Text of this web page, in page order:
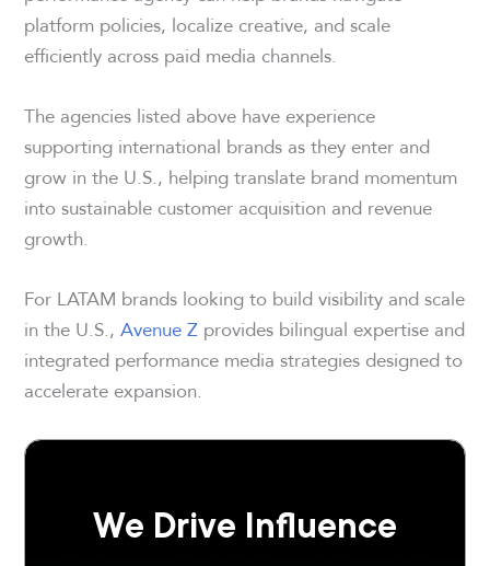
platform policies, localize creative, and scale
efficiently across paid media channels.
The agencies listed above have experience
supporting international brands as they enter and
grow in the U.S., helping translate brand momentum
into sustainable customer acquisition and revenue
growth.
For LATAM brands looking to build visibility and scale
in the U.S.,Avenue Z provides bilingual expertise and
integrated performance media strategies designed to
accelerate expansion.
We Drive Influence